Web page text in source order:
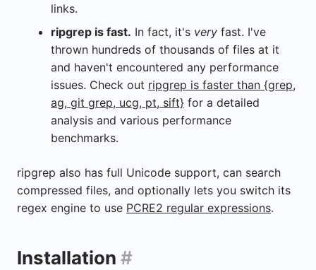
links.
ripgrep is fast. In fact, it's very fast. I've
thrown hundreds of thousands of files at it
and haven't encountered any performance
issues. Check out ripgrep is faster than {grep,
ag, git grep, ucg, pt, sift} for a detailed
analysis and various performance
benchmarks.
ripgrep also has full Unicode support, can search
compressed files, and optionally lets you switch its
regex engine to use PCRE2 regular expressions.
Installation #